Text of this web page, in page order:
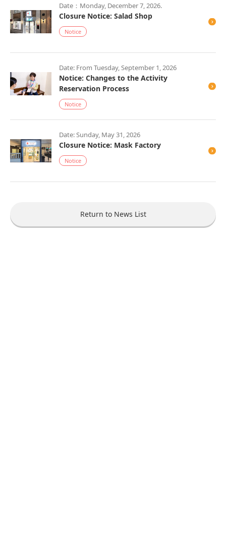
Date：Monday, December 7, 2026.
Closure Notice: Salad Shop
Notice
Date: From Tuesday, September 1, 2026
Notice: Changes to the Activity
Reservation Process
Notice
Date: Sunday, May 31, 2026
Closure Notice: Mask Factory
Notice
Return to News List